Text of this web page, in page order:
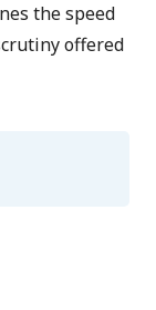
the speed
offered